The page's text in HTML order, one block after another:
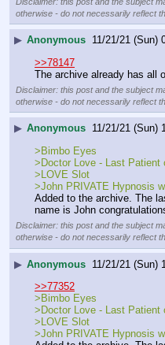
otherwise - do not necessarily reflect
▶ Anonymous 11/21/21 (Sun)
>>78147
The archive already has all
Disclaimer: this post and the subject
otherwise - do not necessarily reflect
▶ Anonymous 11/21/21 (Sun)
>Bimbo Eyes
>Doctor Love - Last Patient
>LOVE Slot
>John PRIVATE Hypnosis
Added to the archive. The
name is John
Disclaimer: this post and the subject
otherwise - do not necessarily reflect
▶ Anonymous 11/21/21 (Sun)
>>77352
>Bimbo Eyes
>Doctor Love - Last Patient
>LOVE Slot
>John PRIVATE Hypnosis